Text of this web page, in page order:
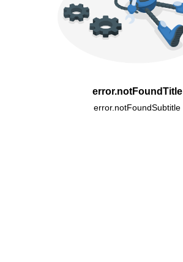
error.notFoundTitle
error.notFoundSubtitle